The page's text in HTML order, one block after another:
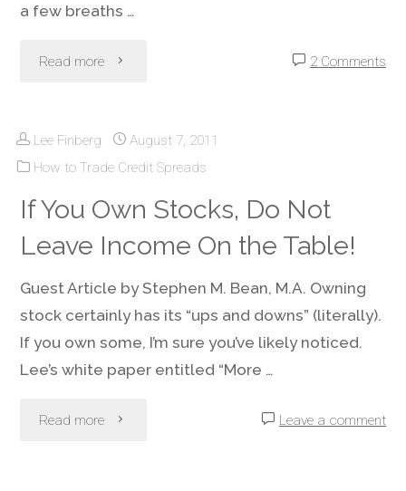
a few breaths …
Read more "Covered
Income
from
Stocks
2 Comments
Lee Finberg
August 7, 2011
How to Trade Credit Spreads
If You Own Stocks, Do Not
Leave Income On the Table!
Guest Article by Stephen M. Bean, M.A. Owning
stock certainly has its “ups and downs” (literally).
If you own some, I’m sure you’ve likely noticed.
Lee’s white paper entitled “More …
Read more "If Leave a comment